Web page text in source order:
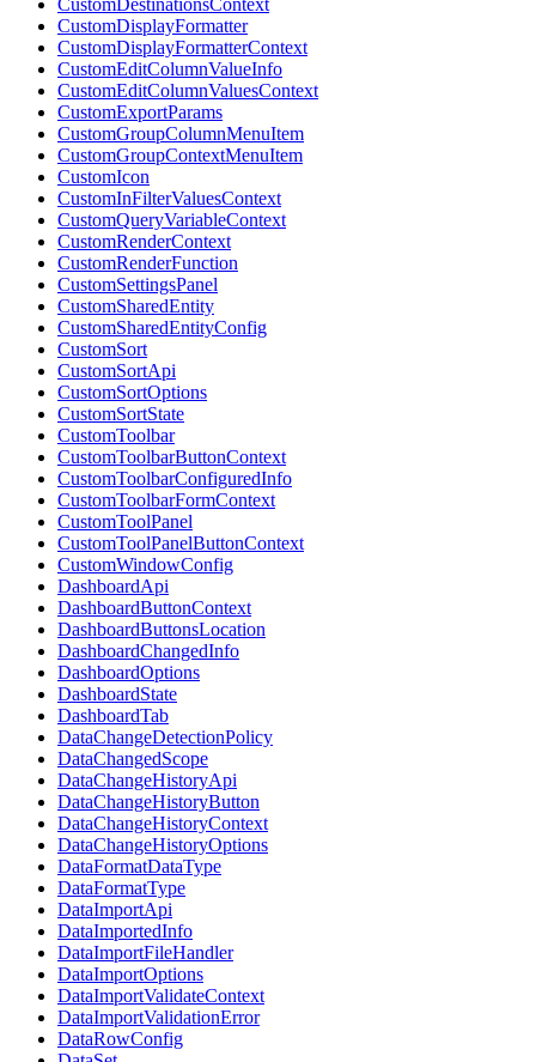
CustomDestinationsContext
CustomDisplayFormatter
CustomDisplayFormatterContext
CustomEditColumnValueInfo
CustomEditColumnValuesContext
CustomExportParams
CustomGroupColumnMenuItem
CustomGroupContextMenuItem
CustomIcon
CustomInFilterValuesContext
CustomQueryVariableContext
CustomRenderContext
CustomRenderFunction
CustomSettingsPanel
CustomSharedEntity
CustomSharedEntityConfig
CustomSort
CustomSortApi
CustomSortOptions
CustomSortState
CustomToolbar
CustomToolbarButtonContext
CustomToolbarConfiguredInfo
CustomToolbarFormContext
CustomToolPanel
CustomToolPanelButtonContext
CustomWindowConfig
DashboardApi
DashboardButtonContext
DashboardButtonsLocation
DashboardChangedInfo
DashboardOptions
DashboardState
DashboardTab
DataChangeDetectionPolicy
DataChangedScope
DataChangeHistoryApi
DataChangeHistoryButton
DataChangeHistoryContext
DataChangeHistoryOptions
DataFormatDataType
DataFormatType
DataImportApi
DataImportedInfo
DataImportFileHandler
DataImportOptions
DataImportValidateContext
DataImportValidationError
DataRowConfig